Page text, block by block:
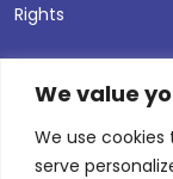
We value
We use
serve
Rights